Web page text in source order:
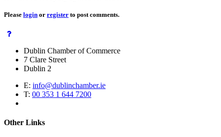
Please login or register to post comments.
Dublin Chamber of Commerce
7 Clare Street
Dublin 2
E: info@dublinchamber.ie
T: 00 353 1 644 7200
Other Links